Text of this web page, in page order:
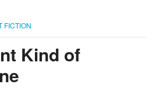
FICTION
Kind of